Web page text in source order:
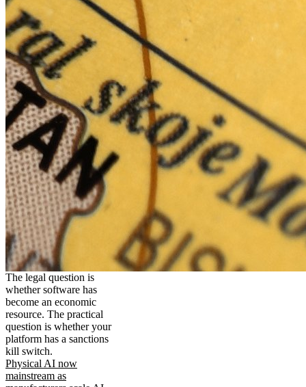
The legal question is
whether software has
become an economic
resource. The practical
question is whether your
platform has a sanctions
kill switch.
Physical AI now
mainstream as